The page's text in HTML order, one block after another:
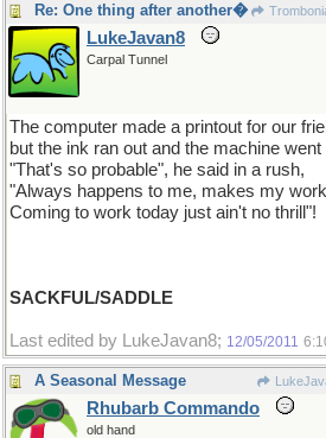
Re: One thing after another�
LukeJavan8
Carpal Tunnel
The computer made a printout for our
but the ink ran out and the machine went
"That's so probable", he said in a rush,
"Always happens to me, makes my
Coming to work today just ain't no thrill"!
SACKFUL/SADDLE
Last edited by LukeJavan8; 12/05/2011
A Seasonal Message
Rhubarb Commando
old hand